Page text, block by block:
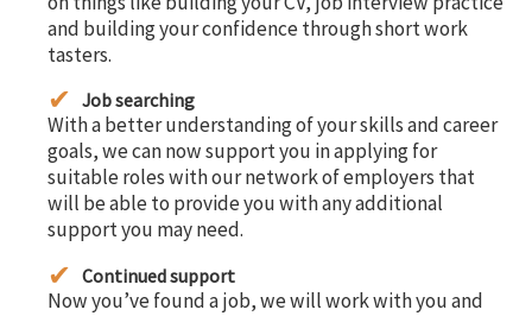
and building your confidence through short work
tasters.
Job searching
With a better understanding of your skills and career
goals, we can now support you in applying for
suitable roles with our network of employers that
will be able to provide you with any additional
support you may need.
Continued support
Now you’ve found a job, we will work with you and